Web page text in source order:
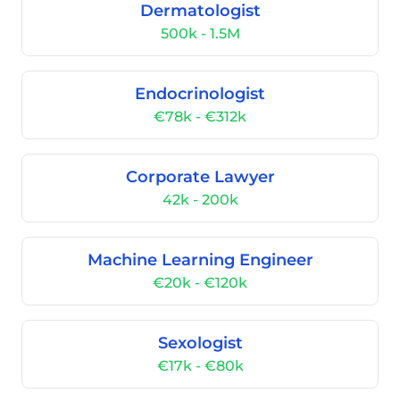
Dermatologist
500k - 1.5M
Endocrinologist
€78k - €312k
Corporate Lawyer
42k - 200k
Machine Learning Engineer
€20k - €120k
Sexologist
€17k - €80k